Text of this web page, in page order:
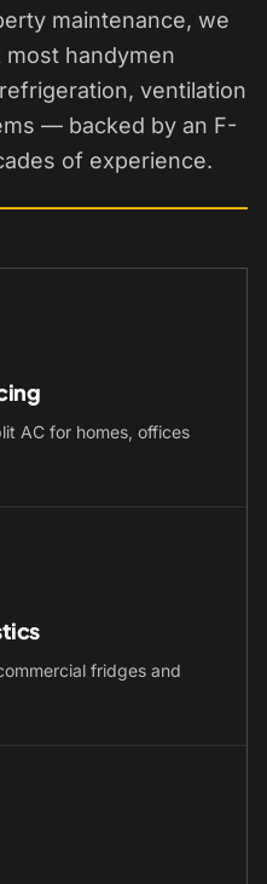
maintenance, we
handymen
ventilation
— backed by an F-
of experience.
AC for homes, offices
fridges and